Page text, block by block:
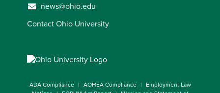
news@ohio.edu
Contact Ohio University
ADA Compliance AOHEA Compliance
Employment Law